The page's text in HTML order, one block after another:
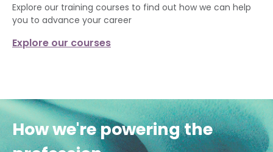
Explore our training courses to find out how we can help
you to advance your career
Explore our courses
How we're powering the